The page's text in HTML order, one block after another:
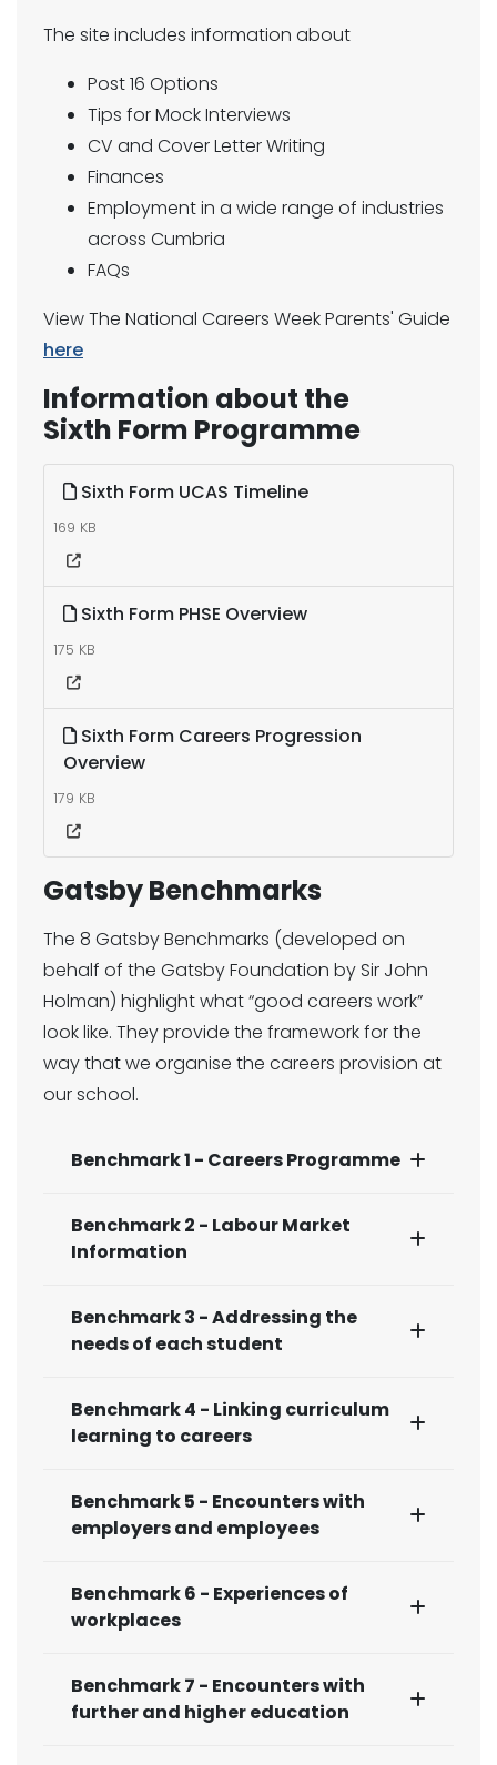
The site includes information about
Post 16 Options
Tips for Mock Interviews
CV and Cover Letter Writing
Finances
Employment in a wide range of industries
across Cumbria
FAQs
View The National Careers Week Parents' Guide
here
Information about the
Sixth Form Programme
Sixth Form UCAS Timeline
169 KB
Sixth Form PHSE Overview
175 KB
Sixth Form Careers Progression
Overview
179 KB
Gatsby Benchmarks
The 8 Gatsby Benchmarks (developed on
behalf of the Gatsby Foundation by Sir John
Holman) highlight what “good careers work”
look like. They provide the framework for the
way that we organise the careers provision at
our school.​
Benchmark 1 - Careers Programme
Benchmark 2 - Labour Market
Information
Benchmark 3 - Addressing the
needs of each student
Benchmark 4 - Linking curriculum
learning to careers
Benchmark 5 - Encounters with
employers and employees
Benchmark 6 - Experiences of
workplaces
Benchmark 7 - Encounters with
further and higher education